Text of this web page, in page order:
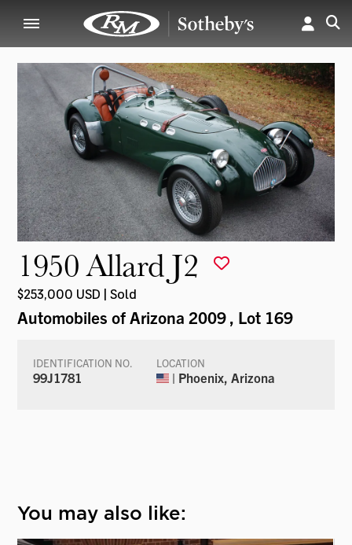
1950 Allard J2
$253,000 USD | Sold
Automobiles of Arizona 2009, Lot 169
IDENTIFICATION NO.
99J1781
LOCATION
| Phoenix, Arizona
You may also like: